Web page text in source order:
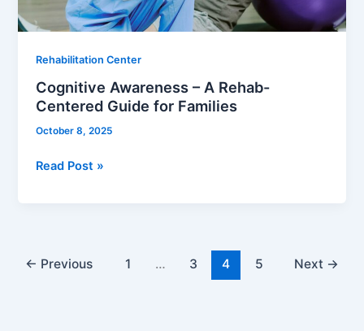
Rehabilitation Center
Cognitive Awareness – A Rehab-
Centered Guide for Families
October 8, 2025
Families
Read Post »
← Previous 1 … 3 4 5 Next →